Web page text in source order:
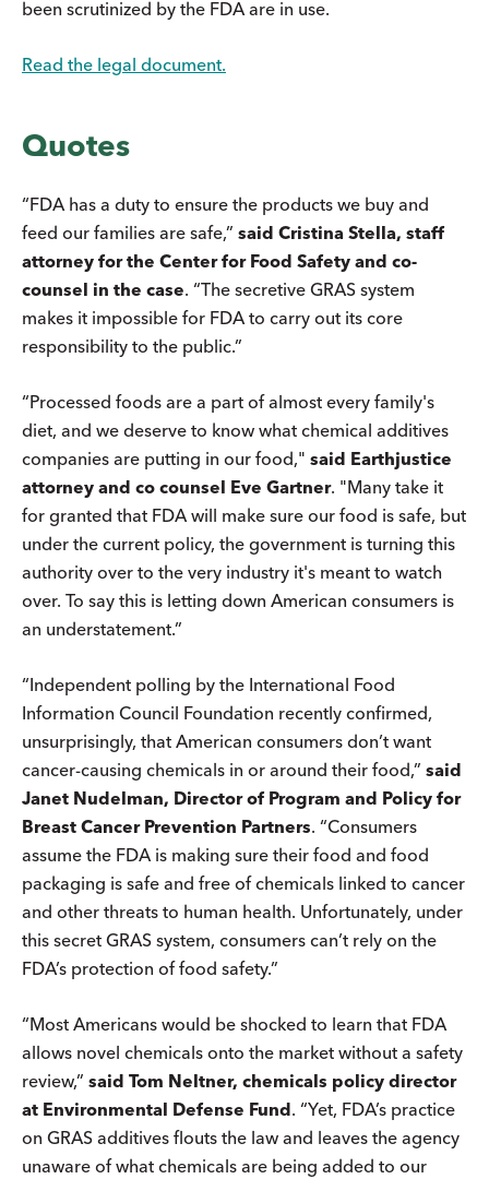
been scrutinized by the FDA are in use.
Read the legal document.
Quotes
“FDA has a duty to ensure the products we buy and
feed our families are safe,” said Cristina Stella, staff
attorney for the Center for Food Safety and co-
counsel in the case. “The secretive GRAS system
makes it impossible for FDA to carry out its core
responsibility to the public.”
“Processed foods are a part of almost every family's
diet, and we deserve to know what chemical additives
companies are putting in our food," said Earthjustice
attorney and co counsel Eve Gartner. "Many take it
for granted that FDA will make sure our food is safe, but
under the current policy, the government is turning this
authority over to the very industry it's meant to watch
over. To say this is letting down American consumers is
an understatement.”
“Independent polling by the International Food
Information Council Foundation recently confirmed,
unsurprisingly, that American consumers don’t want
cancer-causing chemicals in or around their food,” said
Janet Nudelman, Director of Program and Policy for
Breast Cancer Prevention Partners. “Consumers
assume the FDA is making sure their food and food
packaging is safe and free of chemicals linked to cancer
and other threats to human health. Unfortunately, under
this secret GRAS system, consumers can’t rely on the
FDA’s protection of food safety.”
“Most Americans would be shocked to learn that FDA
allows novel chemicals onto the market without a safety
review,” said Tom Neltner, chemicals policy director
at Environmental Defense Fund. “Yet, FDA’s practice
on GRAS additives flouts the law and leaves the agency
unaware of what chemicals are being added to our